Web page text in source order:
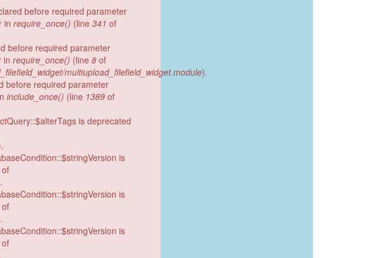
before required parameter
in require_once() (line 341 of
before required parameter
in require_once() (line 8 of
multiupload_filefield_widget.module).
before required parameter
include_once() (line 1389 of
is deprecated
is
of
is
of
is
of